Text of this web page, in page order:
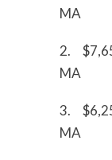
MA
2.
MA
3.
MA